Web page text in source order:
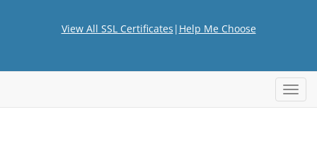
View All SSL Certificates | Help Me Choose